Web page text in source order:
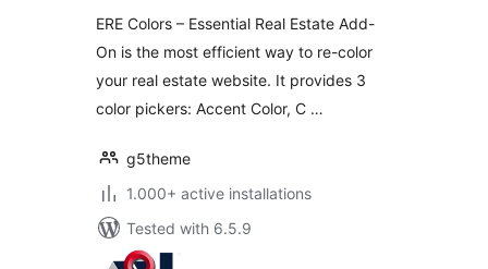
ERE Colors – Essential Real Estate Add-
On is the most efficient way to re-color
your real estate website. It provides 3
color pickers: Accent Color, C …
g5theme
1.000+ active installations
Tested with 6.5.9